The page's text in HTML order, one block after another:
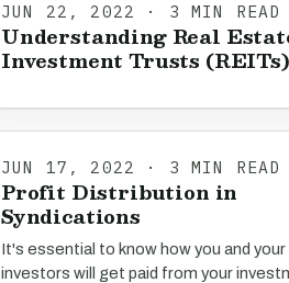
JUN 22, 2022 · 3 MIN READ
Understanding Real
Investment Trusts (REITs)
JUN 17, 2022 · 3 MIN READ
Profit Distribution in
Syndications
It's essential to know how you and your
investors will get paid from your